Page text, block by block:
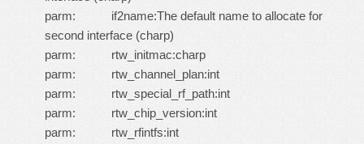
parm: if2name:The default name to allocate for
second interface (charp)
parm: rtw_initmac:charp
parm: rtw_channel_plan:int
parm: rtw_special_rf_path:int
parm: rtw_chip_version:int
parm: rtw_rfintfs:int